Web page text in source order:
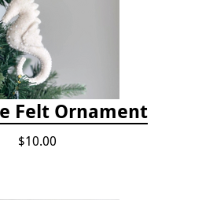
Felt Ornament
$10.00